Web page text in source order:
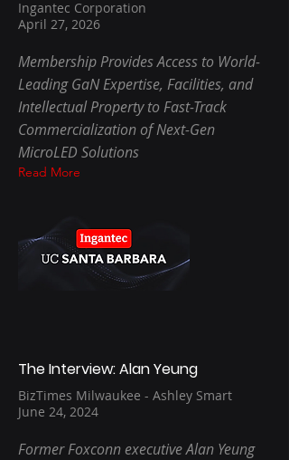
Ingantec Corporation
April 27, 2026
Membership Provides Access to World-
Leading GaN Expertise, Facilities, and
Intellectual Property to Fast-Track
Commercialization of Next-Gen
MicroLED Solutions
Read More
The Interview: Alan Yeung
BizTimes Milwaukee - Ashley Smart
June 24, 2024
Former Foxconn executive Alan Yeung